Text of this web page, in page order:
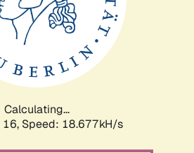
Calculating...
Speed: 18.677kH/s